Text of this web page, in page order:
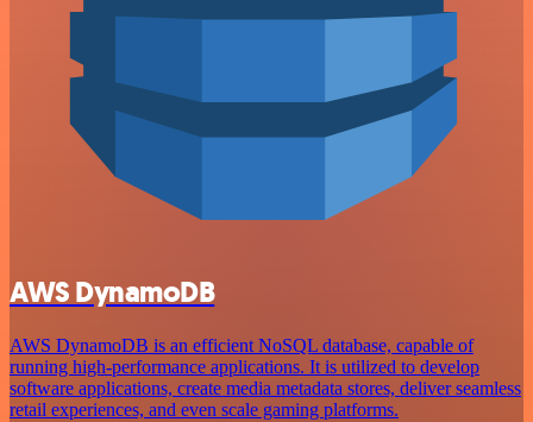
AWS DynamoDB
AWS DynamoDB is an efficient NoSQL database, capable of
running high-performance applications. It is utilized to develop
software applications, create media metadata stores, deliver seamless
retail experiences, and even scale gaming platforms.